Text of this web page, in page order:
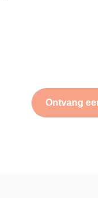
Ontvang